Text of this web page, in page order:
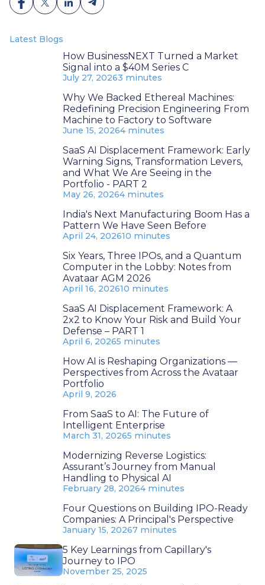
Latest Blogs
How BusinessNEXT Turned a Market
Signal into a $40M Series C
July 27, 20263 minutes
Why We Backed Ethereal Machines:
Redefining Precision Engineering From
Machine to Factory to Software
June 15, 20264 minutes
SaaS AI Displacement Framework: Early
Warning Signs, Transformation Levers,
and What We Are Seeing in the
Portfolio - PART 2
May 26, 20264 minutes
India's Next Manufacturing Boom Has a
Pattern We Have Seen Before
April 24, 202610 minutes
Six Years, Three IPOs, and a Quantum
Computer in the Lobby: Notes from
Avataar AGM 2026
April 16, 202610 minutes
SaaS AI Displacement Framework: A
2x2 to Know Your Risk and Build Your
Defense – PART 1
April 6, 20265 minutes
How AI is Reshaping Organizations —
Perspectives from Across the Avataar
Portfolio
April 9, 2026
From SaaS to AI: The Future of
Intelligent Enterprise
March 31, 20265 minutes
Modernizing Reverse Logistics:
Assurant’s Journey from Manual
Handling to Physical AI
February 28, 20264 minutes
Four Questions on Building IPO-Ready
Companies: A Principal's Perspective
January 15, 20267 minutes
5 Key Learnings from Capillary's
Journey to IPO
November 25, 2025